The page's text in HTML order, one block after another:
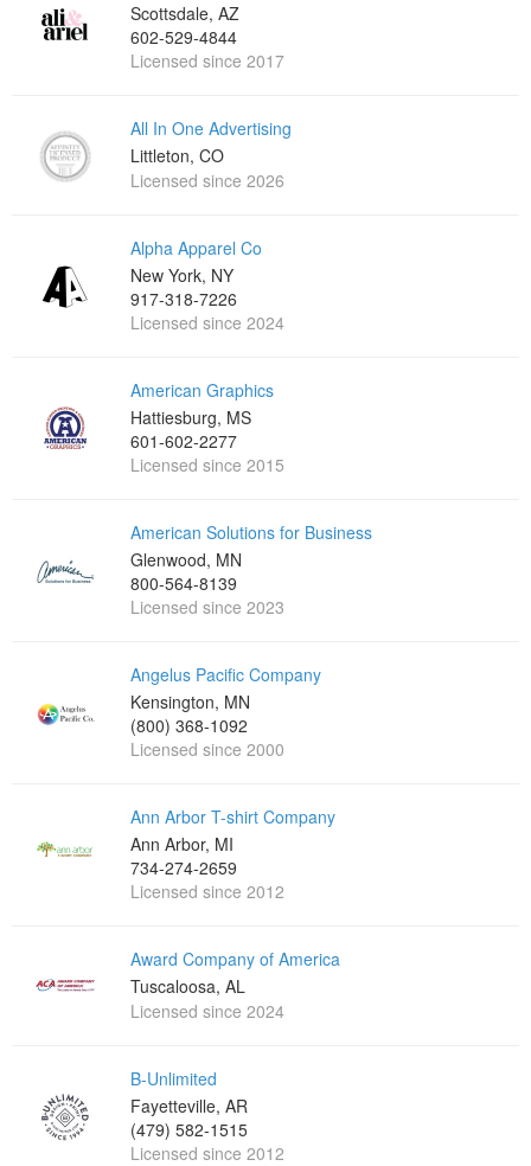
Scottsdale, AZ
602-529-4844
Licensed since 2017
All In One Advertising
Littleton, CO
Licensed since 2026
Alpha Apparel Co
New York, NY
917-318-7226
Licensed since 2024
American Graphics
Hattiesburg, MS
601-602-2277
Licensed since 2015
American Solutions for Business
Glenwood, MN
800-564-8139
Licensed since 2023
Angelus Pacific Company
Kensington, MN
(800) 368-1092
Licensed since 2000
Ann Arbor T-shirt Company
Ann Arbor, MI
734-274-2659
Licensed since 2012
Award Company of America
Tuscaloosa, AL
Licensed since 2024
B-Unlimited
Fayetteville, AR
(479) 582-1515
Licensed since 2012